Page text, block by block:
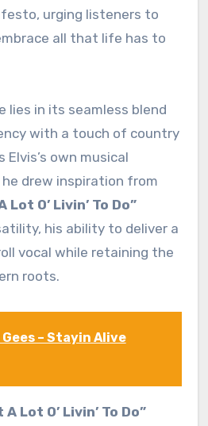
urging listeners to
all that life has to
lies in its seamless blend
with a touch of country
own musical
drew inspiration from
Lot O’ Livin’ To Do”
his ability to deliver a
vocal while retaining the
roots.
Gees – Stayin Alive
A Lot O’ Livin’ To Do”